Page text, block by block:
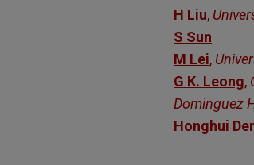
Authors
H Liu,
S Sun
M Lei,
G K. Leong,
Dominguez
Honghui